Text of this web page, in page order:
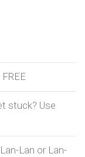
stuck? Use
Lan or Lan-